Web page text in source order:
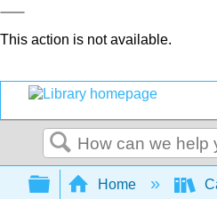
This action is not available.
Search
Expand/
Home